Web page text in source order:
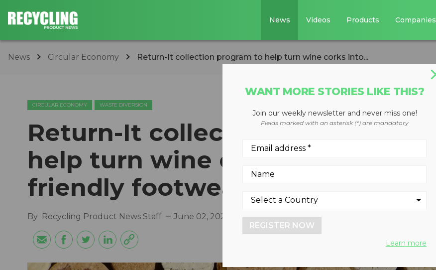
News Videos Products Companies
News Circular Economy Return-It collection program to help turn wine corks into...
CIRCULAR ECONOMY WASTE DIVERSION
Return-It collection program to
help turn wine corks into eco-
friendly footwear
By Recycling Product News Staff June 02, 2021
WANT MORE STORIES LIKE THIS?
Join our weekly newsletter and never miss one!
Fields marked with an asterisk (*) are mandatory
REGISTER NOW
Learn more